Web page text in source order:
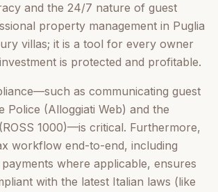
and the 24/7 nature of guest
property management in Puglia
villas; it is a tool for every owner
is protected and profitable.
as communicating guest
Police (Alloggiati Web) and the
1000)—is critical. Furthermore,
workflow end-to-end, including
where applicable, ensures
with the latest Italian laws (like